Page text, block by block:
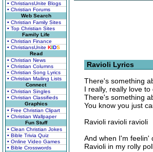
• ChristiansUnite Blogs
• Christian Forums
Web Search
• Christian Family Sites
• Top Christian Sites
Family Life
• Christian Finance
• ChristiansUnite KIDS
Read
• Christian News
• Christian Columns
• Christian Song Lyrics
• Christian Mailing Lists
Connect
• Christian Singles
• Christian Classifieds
Graphics
• Free Christian Clipart
• Christian Wallpaper
Fun Stuff
• Clean Christian Jokes
• Bible Trivia Quiz
• Online Video Games
• Bible Crosswords
Ravioli Lyrics
There's something
I really, really love to
There's something
You know you just
Ravioli ravioli ravioli
And when I'm feelin'
Ravioli in my rolly